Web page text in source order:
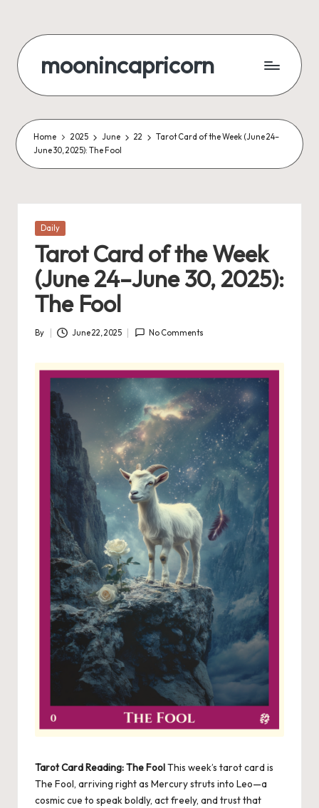
content
moonincapricorn
Home 2025 June 22
Tarot Card of the Week (June 24–
June 30, 2025): The Fool
Posted
Daily
Tarot Card of the Week
(June 24–June 30, 2025):
The Fool
Posted
By June 22, 2025 No Comments
Tarot Card Reading: The FoolThis week’s tarot card is
The Fool, arriving right as Mercury struts into Leo—a
cosmic cue to speak boldly, act freely, and trust that